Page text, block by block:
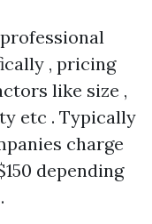
, pricing
like size ,
etc . Typically
charge
depending